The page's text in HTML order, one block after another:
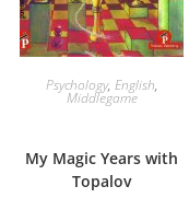
Psychology, English,
Middlegame
My Magic Years with
Topalov